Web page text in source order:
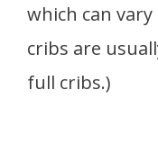
which can
cribs are
full cribs.)